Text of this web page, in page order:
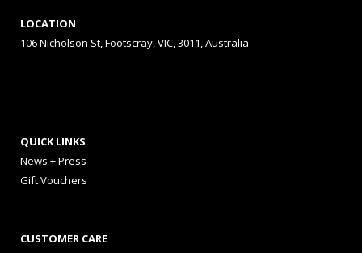
LOCATION
106 Nicholson St, Footscray, VIC, 3011, Australia
QUICK LINKS
News + Press
Gift Vouchers
CUSTOMER CARE